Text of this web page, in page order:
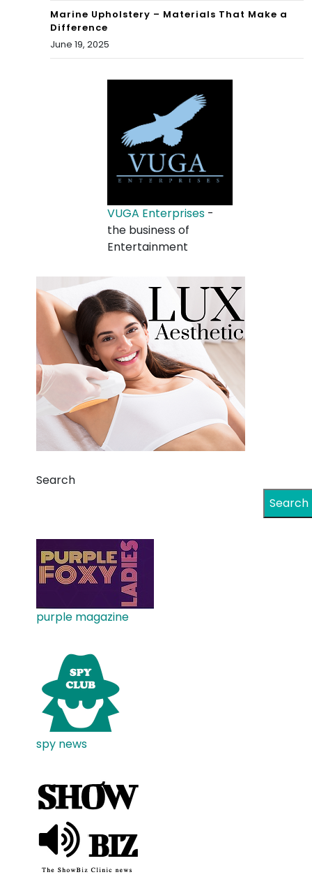
Marine Upholstery – Materials That Make a
Difference
June 19, 2025
VUGA Enterprises -
the business of
Entertainment
Search
Search
purple magazine
spy news